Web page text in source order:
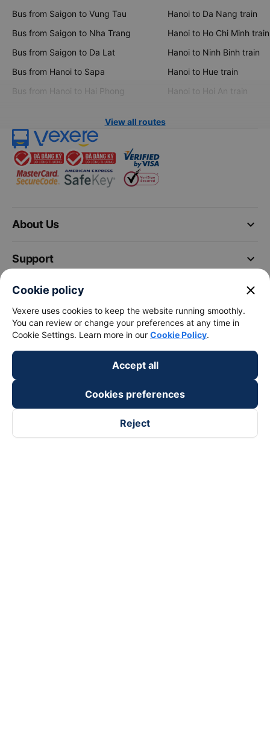
Bus from Saigon to Vung Tau
Bus from Saigon to Nha Trang
Bus from Saigon to Da Lat
Bus from Hanoi to Sapa
Bus from Hanoi to Hai Phong
Hanoi to Da Nang train
Hanoi to Ho Chi Minh train
Hanoi to Ninh Binh train
Hanoi to Hue train
Hanoi to Hoi An train
View all routes
keyboard_arrow_down
About Us
keyboard_arrow_down
Support
keyboard_arrow_down
Become a Partner
Payment partners
Cookie policy close
Vexere uses cookies to keep the website running smoothly.
You can review or change your preferences at any time in
Cookie Settings. Learn more in our Cookie Policy.
Accept all
Cookies preferences
Reject